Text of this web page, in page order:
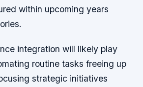
within upcoming years
integration will likely play
routine tasks freeing up
strategic initiatives